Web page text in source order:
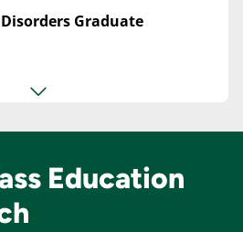
Graduate
Education